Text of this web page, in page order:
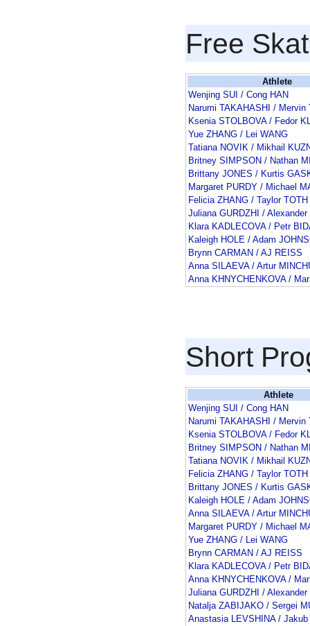
Free
Athlete
Wenjing SUI / Cong HAN
Narumi TAKAHASHI / Mervin
Ksenia STOLBOVA / Fedor
Yue ZHANG / Lei WANG
Tatiana NOVIK / Mikhail
Britney SIMPSON / Nathan
Brittany JONES / Kurtis
Margaret PURDY / Michael
Felicia ZHANG / Taylor TOTH
Juliana GURDZHI /
Klara KADLECOVA / Petr
Kaleigh HOLE / Adam
Brynn CARMAN / AJ REISS
Anna SILAEVA / Artur
Anna KHNYCHENKOVA /
Short
Athlete
Wenjing SUI / Cong HAN
Narumi TAKAHASHI / Mervin
Ksenia STOLBOVA / Fedor
Britney SIMPSON / Nathan
Tatiana NOVIK / Mikhail
Felicia ZHANG / Taylor TOTH
Brittany JONES / Kurtis
Kaleigh HOLE / Adam
Anna SILAEVA / Artur
Margaret PURDY / Michael
Yue ZHANG / Lei WANG
Brynn CARMAN / AJ REISS
Klara KADLECOVA / Petr
Anna KHNYCHENKOVA /
Juliana GURDZHI /
Natalja ZABIJAKO / Sergei
Anastasia LEVSHINA / Jakub